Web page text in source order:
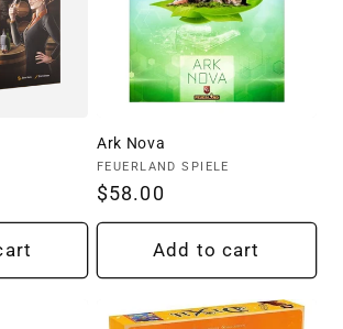
Ark Nova
Vendor:
FEUERLAND SPIELE
Regular
price
$58.00
Add to cart